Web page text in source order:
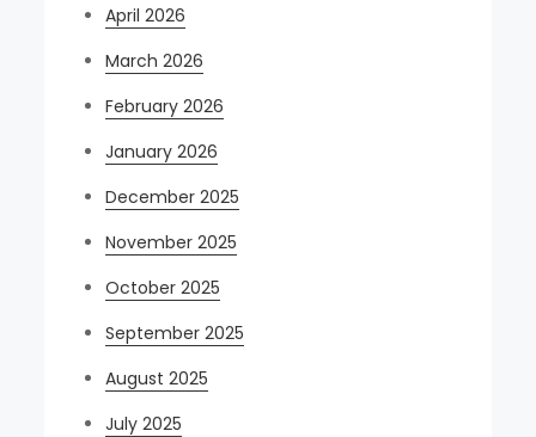
April 2026
March 2026
February 2026
January 2026
December 2025
November 2025
October 2025
September 2025
August 2025
July 2025